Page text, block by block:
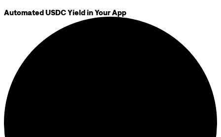
Automated USDC Yield in Your App